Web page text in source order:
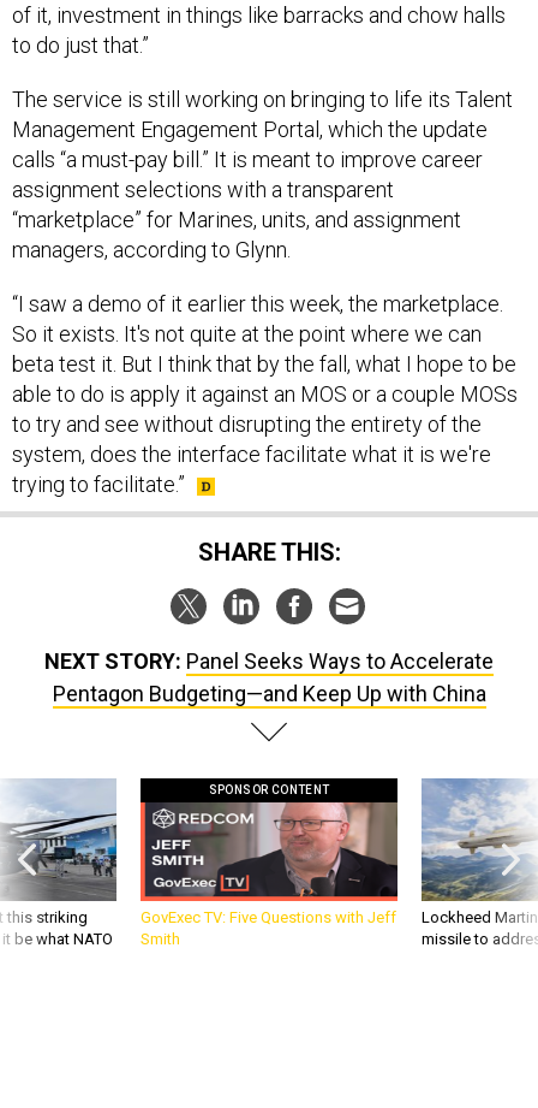
of it, investment in things like barracks and chow halls
to do just that.”
The service is still working on bringing to life its Talent
Management Engagement Portal, which the update
calls “a must-pay bill.” It is meant to improve career
assignment selections with a transparent
“marketplace” for Marines, units, and assignment
managers, according to Glynn.
“I saw a demo of it earlier this week, the marketplace.
So it exists. It's not quite at the point where we can
beta test it. But I think that by the fall, what I hope to be
able to do is apply it against an MOS or a couple MOSs
to try and see without disrupting the entirety of the
system, does the interface facilitate what it is we're
trying to facilitate.”
SHARE THIS:
NEXT STORY: Panel Seeks Ways to Accelerate
Pentagon Budgeting—and Keep Up with China
this striking
be what NATO
SPONSOR CONTENT
GovExec TV: Five Questions with Jeff
Smith
Lockheed
missile to